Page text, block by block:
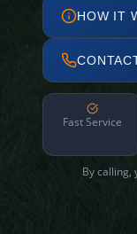
HOW IT
Fast Service
By calling,